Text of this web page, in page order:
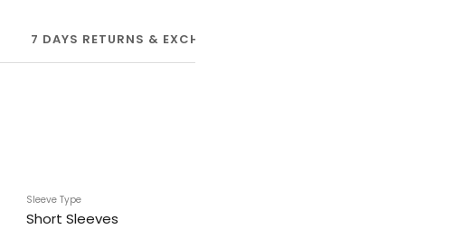
7 DAYS RETURNS & EXCHANGE
Sleeve Type
Short Sleeves